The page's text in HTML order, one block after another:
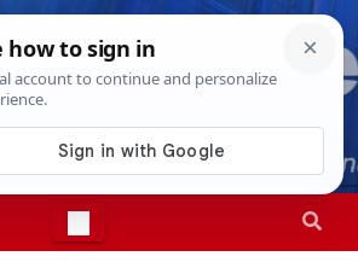
5th, 20263:19:33 AM